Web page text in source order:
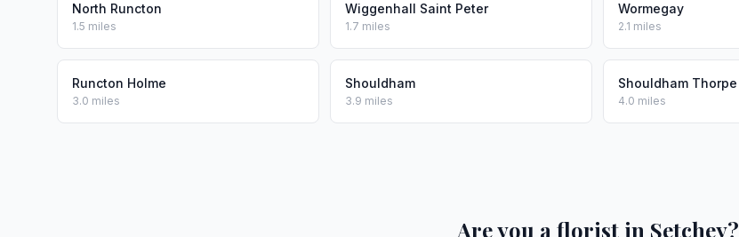
North Runcton
1.5 miles
Wiggenhall Saint Peter
1.7 miles
Wormegay
2.1 miles
Runcton Holme
3.0 miles
Shouldham
3.9 miles
Shouldham Thorpe
4.0 miles
Are you a florist in Setchey?